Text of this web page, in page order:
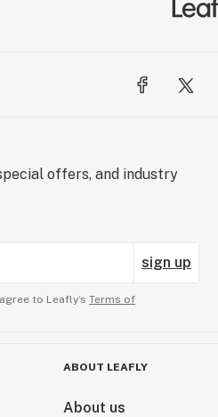
offers, and industry
sign up
to Leafly’s Terms of
ABOUT LEAFLY
About us